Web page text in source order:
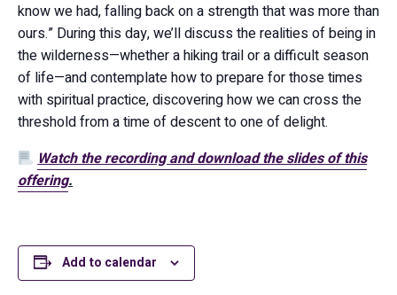
know we had, falling back on a strength that was more than
ours.” During this day, we’ll discuss the realities of being in
the wilderness—whether a hiking trail or a difficult season
of life—and contemplate how to prepare for those times
with spiritual practice, discovering how we can cross the
threshold from a time of descent to one of delight.
Watch the recording and download the slides of this
offering.
Add to calendar